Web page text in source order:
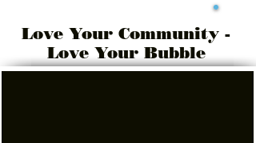
Love Your Community -
Love Your Bubble